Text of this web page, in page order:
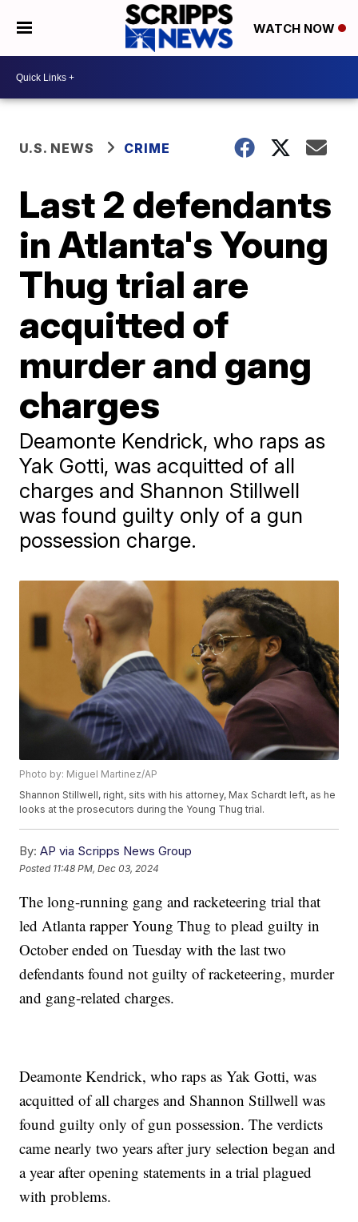
WATCH NOW
U.S. NEWS CRIME
Last 2 defendants
in Atlanta's Young
Thug trial are
acquitted of
murder and gang
charges
Deamonte Kendrick, who raps as
Yak Gotti, was acquitted of all
charges and Shannon Stillwell
was found guilty only of a gun
possession charge.
Photo by: Miguel Martinez/AP
Shannon Stillwell, right, sits with his attorney, Max Schardt left, as he
looks at the prosecutors during the Young Thug trial.
By: AP via Scripps News Group
Posted 11:48 PM, Dec 03, 2024
The long-running gang and racketeering trial that
led Atlanta rapper Young Thug to plead guilty in
October ended on Tuesday with the last two
defendants found not guilty of racketeering, murder
and gang-related charges.
Deamonte Kendrick, who raps as Yak Gotti, was
acquitted of all charges and Shannon Stillwell was
found guilty only of gun possession. The verdicts
came nearly two years after jury selection began and
a year after opening statements in a trial plagued
with problems.